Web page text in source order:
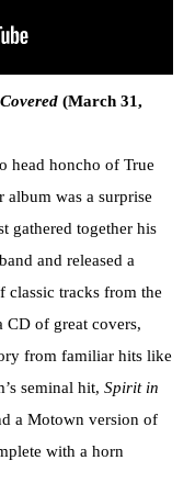
(March 31,
head honcho of True
album was a surprise
gathered together his
and released a
classic tracks from the
CD of great covers,
from familiar hits like
seminal hit, Spirit in
a Motown version of
with a horn